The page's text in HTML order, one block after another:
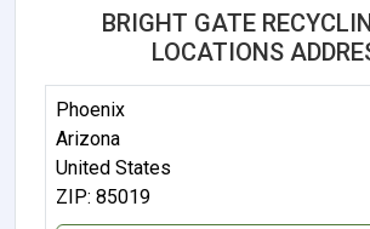
BRIGHT GATE
LOCATIONS
Phoenix
Arizona
United States
ZIP: 85019